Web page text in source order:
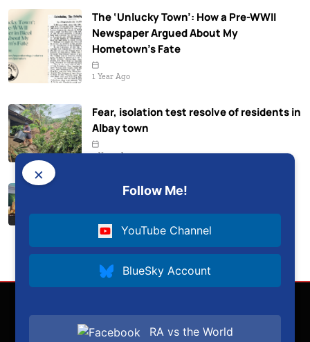
The ‘Unlucky Town’: How a Pre-WWII
Newspaper Argued About My
Hometown’s Fate
1 Year Ago
Fear, isolation test resolve of residents in
Albay town
2 Years Ago
Albay aims for 100% renewable energy
×
Follow Me!
YouTube Channel
BlueSky Account
RA vs the World